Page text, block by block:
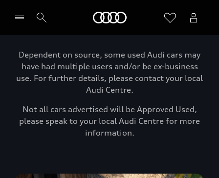
Dependent on source, some used Audi cars may
have had multiple users and/or be ex-business
use. For further details, please contact your local
Audi Centre.
Not all cars advertised will be Approved Used,
please speak to your local Audi Centre for more
information.